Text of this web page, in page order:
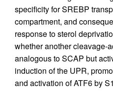
specificity for SREBP
compartment, and
response to sterol
whether another cleavage-
analogous to SCAP but
induction of the UPR,
and activation of ATF6 by